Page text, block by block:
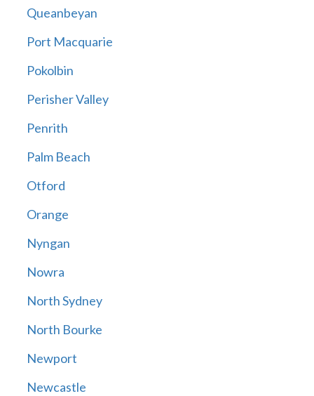
Queanbeyan
Port Macquarie
Pokolbin
Perisher Valley
Penrith
Palm Beach
Otford
Orange
Nyngan
Nowra
North Sydney
North Bourke
Newport
Newcastle